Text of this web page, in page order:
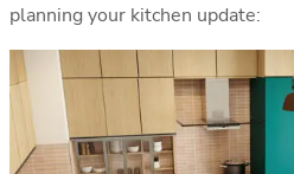
planning your kitchen update: